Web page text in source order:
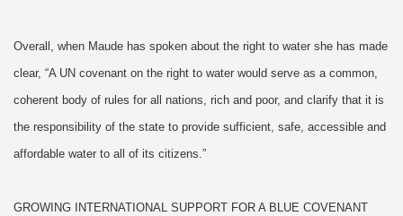
Overall, when Maude has spoken about the right to water she has made
clear, “A UN covenant on the right to water would serve as a common,
coherent body of rules for all nations, rich and poor, and clarify that it is
the responsibility of the state to provide sufficient, safe, accessible and
affordable water to all of its citizens.”
GROWING INTERNATIONAL SUPPORT FOR A BLUE COVENANT